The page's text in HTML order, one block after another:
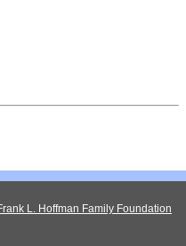
L. Hoffman Family Foundation